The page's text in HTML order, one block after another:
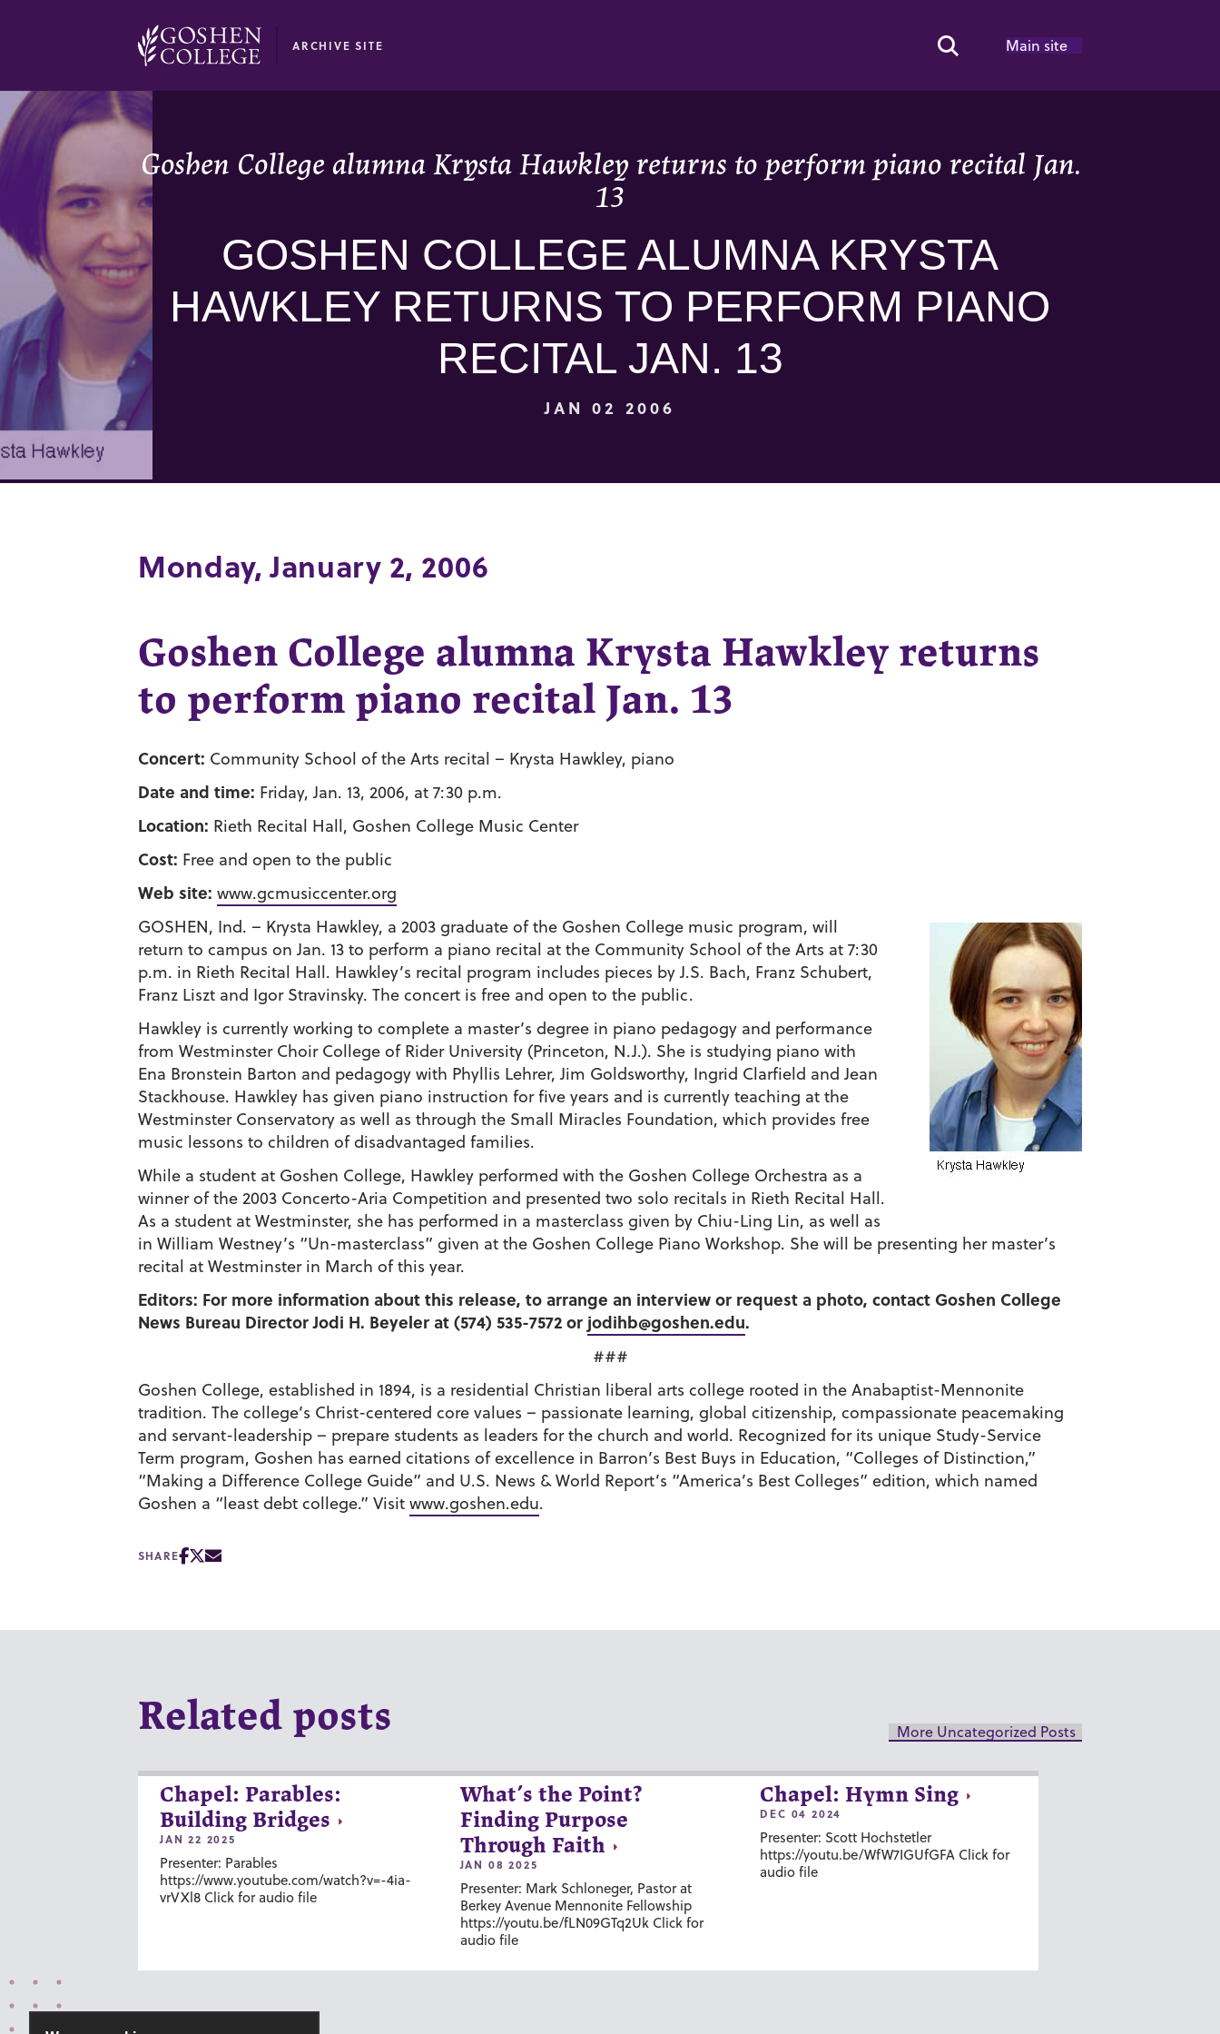
ARCHIVE SITE Search Toggle
Main site
Goshen College alumna Krysta Hawkley returns to perform piano recital Jan.
13
GOSHEN COLLEGE ALUMNA KRYSTA
HAWKLEY RETURNS TO PERFORM PIANO
RECITAL JAN. 13
JAN 02 2006
Monday, January 2, 2006
Goshen College alumna Krysta Hawkley returns
to perform piano recital Jan. 13
Concert: Community School of the Arts recital – Krysta Hawkley, piano
Date and time: Friday, Jan. 13, 2006, at 7:30 p.m.
Location: Rieth Recital Hall, Goshen College Music Center
Cost: Free and open to the public
Web site: www.gcmusiccenter.org
GOSHEN, Ind. – Krysta Hawkley, a 2003 graduate of the Goshen College music program, will
return to campus on Jan. 13 to perform a piano recital at the Community School of the Arts at 7:30
p.m. in Rieth Recital Hall. Hawkley’s recital program includes pieces by J.S. Bach, Franz Schubert,
Franz Liszt and Igor Stravinsky. The concert is free and open to the public.
Hawkley is currently working to complete a master’s degree in piano pedagogy and performance
from Westminster Choir College of Rider University (Princeton, N.J.). She is studying piano with
Ena Bronstein Barton and pedagogy with Phyllis Lehrer, Jim Goldsworthy, Ingrid Clarfield and Jean
Stackhouse. Hawkley has given piano instruction for five years and is currently teaching at the
Westminster Conservatory as well as through the Small Miracles Foundation, which provides free
music lessons to children of disadvantaged families.
While a student at Goshen College, Hawkley performed with the Goshen College Orchestra as a
winner of the 2003 Concerto-Aria Competition and presented two solo recitals in Rieth Recital Hall.
As a student at Westminster, she has performed in a masterclass given by Chiu-Ling Lin, as well as
in William Westney’s “Un-masterclass” given at the Goshen College Piano Workshop. She will be presenting her master’s
recital at Westminster in March of this year.
Editors: For more information about this release, to arrange an interview or request a photo, contact Goshen College
News Bureau Director Jodi H. Beyeler at (574) 535-7572 or jodihb@goshen.edu.
###
Goshen College, established in 1894, is a residential Christian liberal arts college rooted in the Anabaptist-Mennonite
tradition. The college’s Christ-centered core values – passionate learning, global citizenship, compassionate peacemaking
and servant-leadership – prepare students as leaders for the church and world. Recognized for its unique Study-Service
Term program, Goshen has earned citations of excellence in Barron’s Best Buys in Education, “Colleges of Distinction,”
“Making a Difference College Guide” and U.S. News & World Report’s “America’s Best Colleges” edition, which named
Goshen a “least debt college.” Visit www.goshen.edu.
SHARE
Related posts More Uncategorized Posts
Chapel: Parables:
Building Bridges
JAN 22 2025
Presenter: Parables
https://www.youtube.com/watch?v=-4ia-
vrVXl8 Click for audio file
What’s the Point?
Finding Purpose
Through Faith
JAN 08 2025
Presenter: Mark Schloneger, Pastor at
Berkey Avenue Mennonite Fellowship
https://youtu.be/fLN09GTq2Uk Click for
audio file
Chapel: Hymn Sing
DEC 04 2024
Presenter: Scott Hochstetler
https://youtu.be/WfW7IGUfGFA Click for
audio file